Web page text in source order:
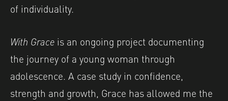
of individuality.
With Grace is an ongoing project documenting
the journey of a young woman through
adolescence. A case study in confidence,
strength and growth, Grace has allowed me the